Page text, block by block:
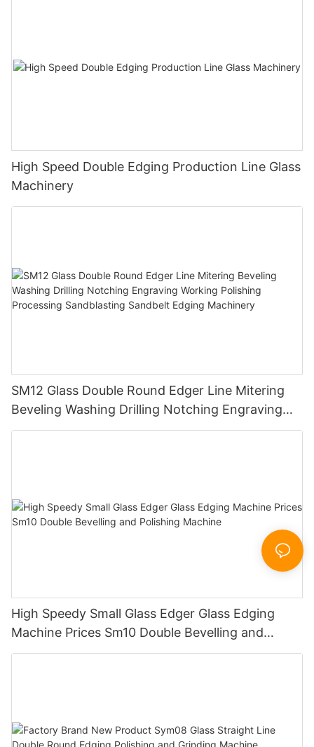
High Speed Double Edging Production Line Glass
Machinery
SM12 Glass Double Round Edger Line Mitering
Beveling Washing Drilling Notching Engraving
Working Polishing Processing Sandblasting
High Speedy Small Glass Edger Glass Edging
Machine Prices Sm10 Double Bevelling and
Polishing Machine